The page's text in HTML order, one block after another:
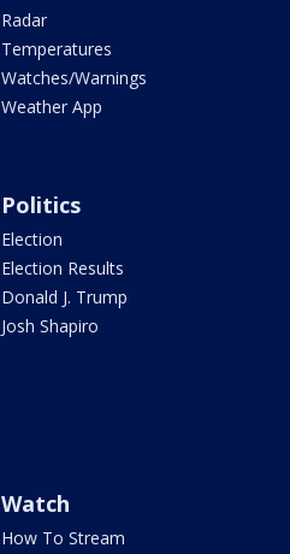
Radar
Temperatures
Watches/Warnings
Weather App
Politics
Election
Election Results
Donald J. Trump
Josh Shapiro
Watch
How To Stream